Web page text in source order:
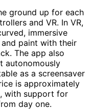
ground up for each
and VR. In VR,
immersive
paint with their
The app also
autonomously
as a screensaver
is approximately
with support for
day one.